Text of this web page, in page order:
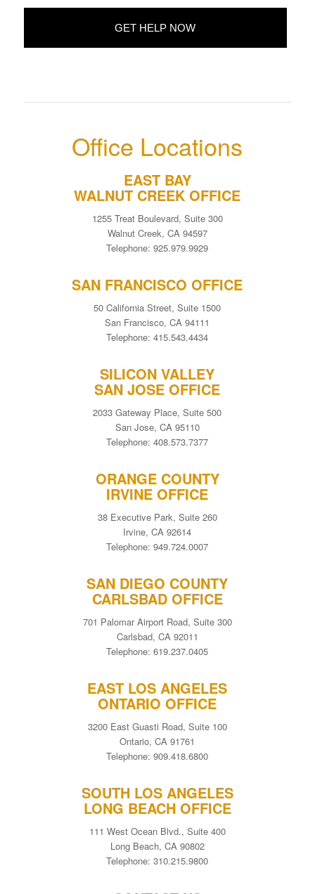
Office Locations
EAST BAY
WALNUT CREEK OFFICE
1255 Treat Boulevard, Suite 300
Walnut Creek, CA 94597
Telephone: 925.979.9929
SAN FRANCISCO OFFICE
50 California Street, Suite 1500
San Francisco, CA 94111
Telephone: 415.543.4434
SILICON VALLEY
SAN JOSE OFFICE
2033 Gateway Place, Suite 500
San Jose, CA 95110
Telephone: 408.573.7377
ORANGE COUNTY
IRVINE OFFICE
38 Executive Park, Suite 260
Irvine, CA 92614
Telephone: 949.724.0007
SAN DIEGO COUNTY
CARLSBAD OFFICE
701 Palomar Airport Road, Suite 300
Carlsbad, CA 92011
Telephone: 619.237.0405
EAST LOS ANGELES
ONTARIO OFFICE
3200 East Guasti Road, Suite 100
Ontario, CA 91761
Telephone: 909.418.6800
SOUTH LOS ANGELES
LONG BEACH OFFICE
111 West Ocean Blvd., Suite 400
Long Beach, CA 90802
Telephone: 310.215.9800